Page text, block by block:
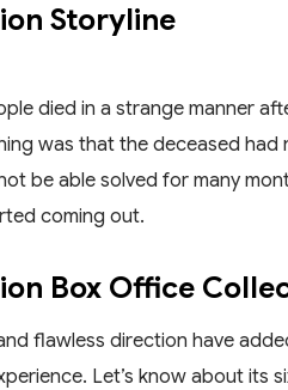
Storyline
died in a strange manner
was that the deceased
be able solved for many
coming out.
Box Office
flawless direction have
Let’s know about its